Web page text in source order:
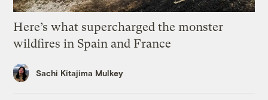
Here’s what supercharged the monster
wildfires in Spain and France
Sachi Kitajima Mulkey